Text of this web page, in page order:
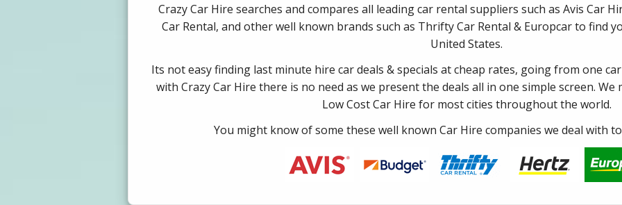
Crazy Car Hire searches and compares all leading car rental suppliers such as Avis Car
Car Rental, and other well known brands such as Thrifty Car Rental & Europcar to find
United States.
Its not easy finding last minute hire car deals & specials at cheap rates, going from one
with Crazy Car Hire there is no need as we present the deals all in one simple screen.
Low Cost Car Hire for most cities throughout the world.
You might know of some these well known Car Hire companies we deal with